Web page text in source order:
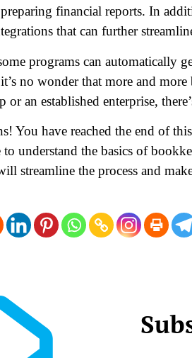
preparing financial reports. In
that can further
programs can automatically
no wonder that more and
or an established enterprise,
You have reached the end of
to understand the basics of
streamline the process and